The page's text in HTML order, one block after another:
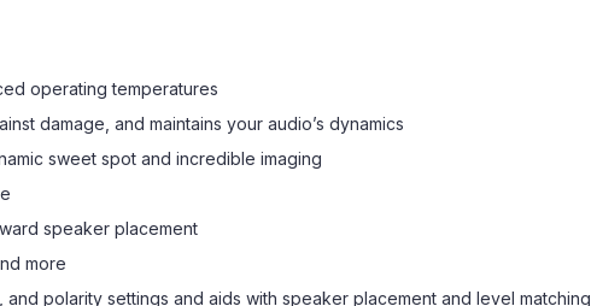
operating temperatures
damage, and maintains your audio’s dynamics
sweet spot and incredible imaging
speaker placement
more
polarity settings and aids with speaker placement and level matching